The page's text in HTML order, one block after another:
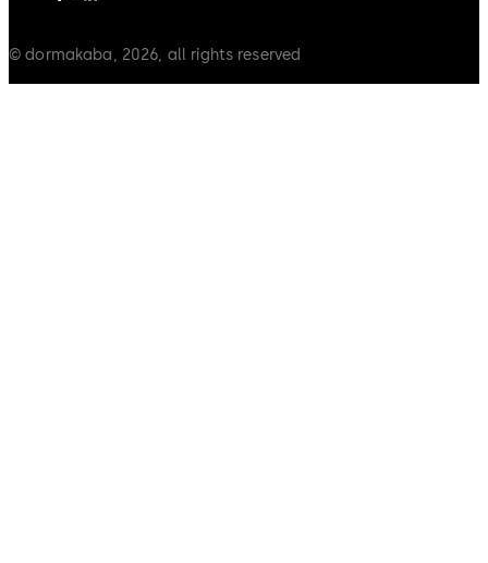
© dormakaba, 2026, all rights reserved